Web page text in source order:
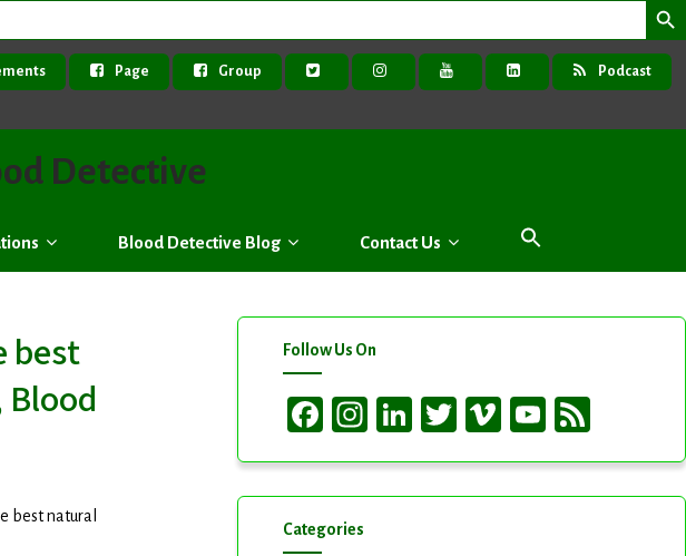
Page Group Podcast
Detective
Blood Detective Blog Contact Us
best
Blood
best natural
Follow Us On
Facebook
Instagram
LinkedIn
TwitterVimeoYouTube
Categories